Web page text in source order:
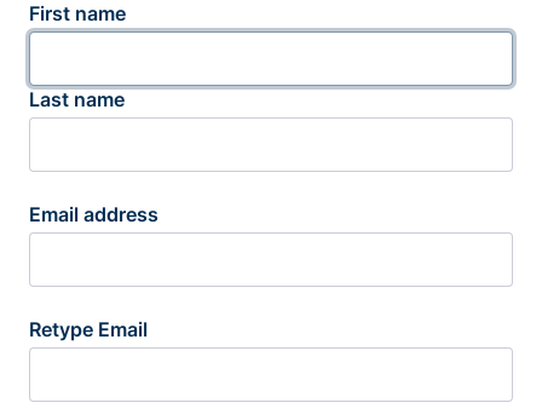
First name
Last name
Email address
Retype Email